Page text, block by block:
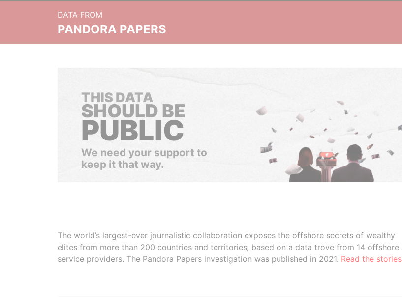
DATA FROM
PANDORA PAPERS
THIS DATA
SHOULD BE
PUBLIC
We need your support to
keep it that way.
The world’s largest-ever journalistic collaboration exposes the offshore secrets of wealthy
elites from more than 200 countries and territories, based on a data trove from 14 offshore
service providers. The Pandora Papers investigation was published in 2021. Read the stories